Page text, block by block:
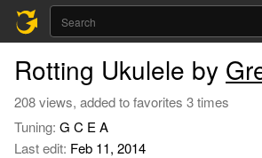
Rotting Ukulele by
208 views, added to favorites 3 times
Tuning: G C E A
Last edit: Feb 11, 2014